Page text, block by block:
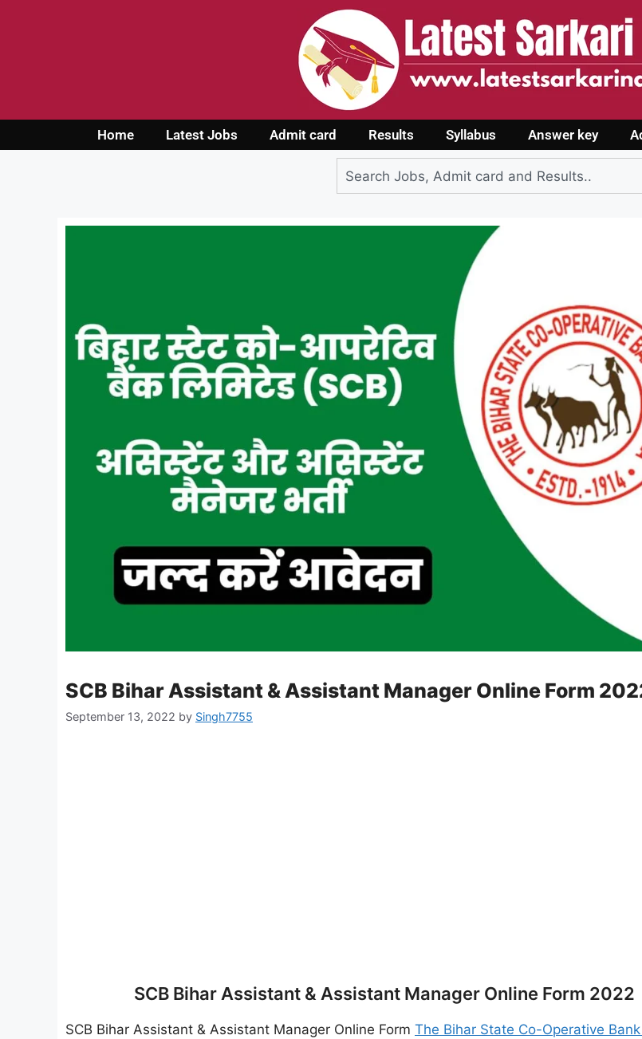
Home Latest Jobs Admit card Results Syllabus Answer key
SCB Bihar Assistant & Assistant Manager Online Form
September 13, 2022 by Singh7755
SCB Bihar Assistant & Assistant Manager Online Form 2022
SCB Bihar Assistant & Assistant Manager Online Form The Bihar State Co-Operative